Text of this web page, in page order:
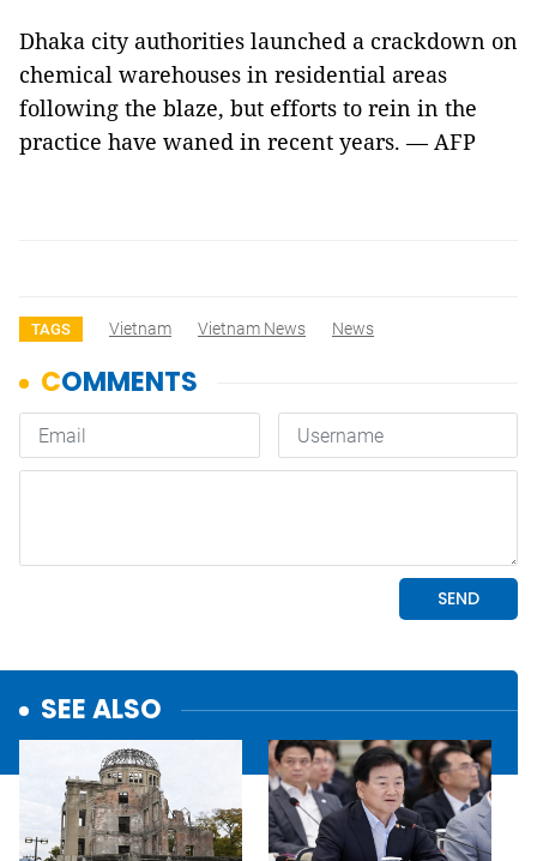
Dhaka city authorities launched a crackdown on
chemical warehouses in residential areas
following the blaze, but efforts to rein in the
practice have waned in recent years. — AFP
TAGS Vietnam Vietnam News News
SEE ALSO